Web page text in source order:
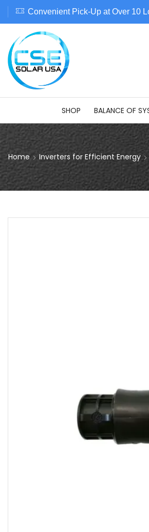
Convenient Pick-Up at Over 10
SHOP BALANCE OF
Home Inverters for Efficient Energy